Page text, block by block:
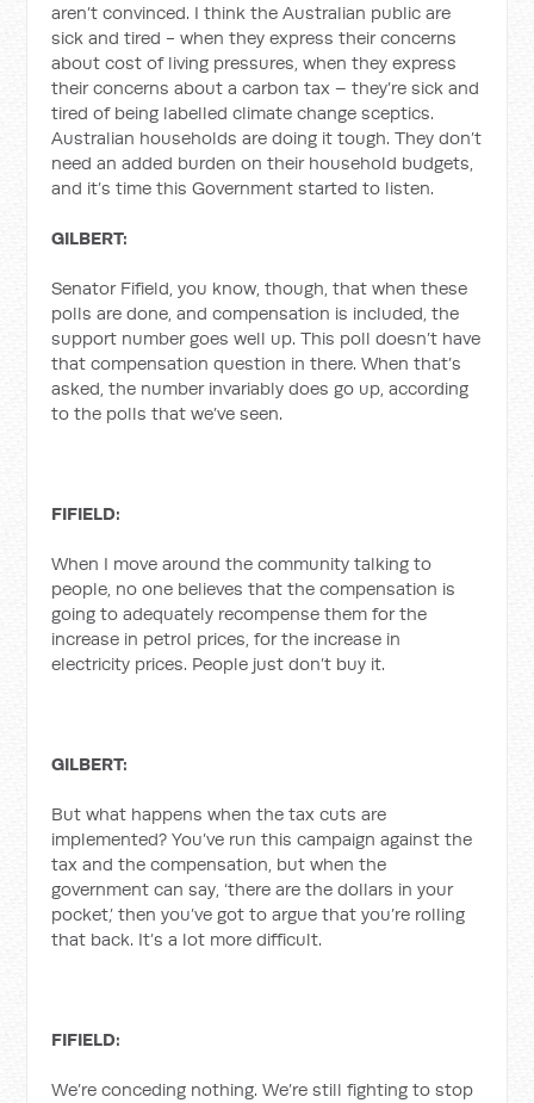
aren’t convinced. I think the Australian public are
sick and tired - when they express their concerns
about cost of living pressures, when they express
their concerns about a carbon tax – they’re sick and
tired of being labelled climate change sceptics.
Australian households are doing it tough. They don’t
need an added burden on their household budgets,
and it’s time this Government started to listen.
GILBERT:
Senator Fifield, you know, though, that when these
polls are done, and compensation is included, the
support number goes well up. This poll doesn’t have
that compensation question in there. When that’s
asked, the number invariably does go up, according
to the polls that we’ve seen.
FIFIELD:
When I move around the community talking to
people, no one believes that the compensation is
going to adequately recompense them for the
increase in petrol prices, for the increase in
electricity prices. People just don’t buy it.
GILBERT:
But what happens when the tax cuts are
implemented? You’ve run this campaign against the
tax and the compensation, but when the
government can say, ‘there are the dollars in your
pocket,’ then you’ve got to argue that you’re rolling
that back. It’s a lot more difficult.
FIFIELD:
We’re conceding nothing. We’re still fighting to stop